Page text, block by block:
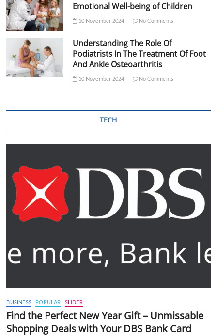
Emotional Well-being of Children
10 November 2024 No Comments
Understanding The Role Of
Podiatrists In The Treatment Of Foot
And Ankle Osteoarthritis
10 November 2024 No Comments
TECH
BUSINESS POPULAR SLIDER
Find the Perfect New Year Gift – Unmissable
Shopping Deals with Your DBS Bank Card